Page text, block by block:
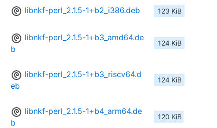
libnkf-perl_2.1.5-1+b2_i386.deb 123 KiB
libnkf-perl_2.1.5-1+b3_amd64.de
b
124 KiB
libnkf-perl_2.1.5-1+b3_riscv64.d
eb
124 KiB
libnkf-perl_2.1.5-1+b4_arm64.de
b
120 KiB